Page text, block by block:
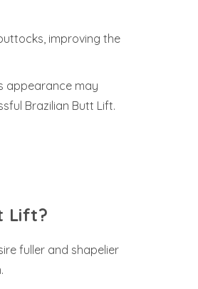
improving the
appearance may
Brazilian Butt Lift.
Lift?
fuller and shapelier